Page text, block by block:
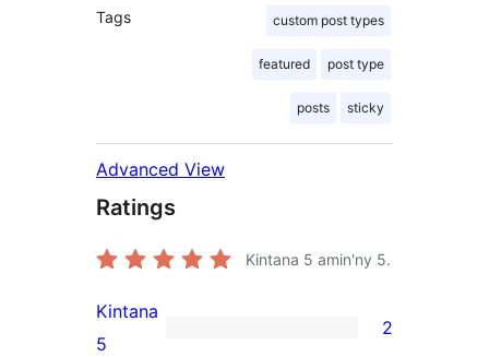
Tags custom post types
featured post type
posts sticky
Advanced View
Ratings
Kintana 5 amin'ny 5.
2
Kintana
5
2